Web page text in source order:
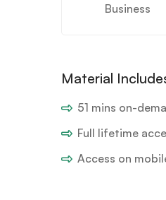
Business
Material
51 mins on-
Full lifetime
Access on